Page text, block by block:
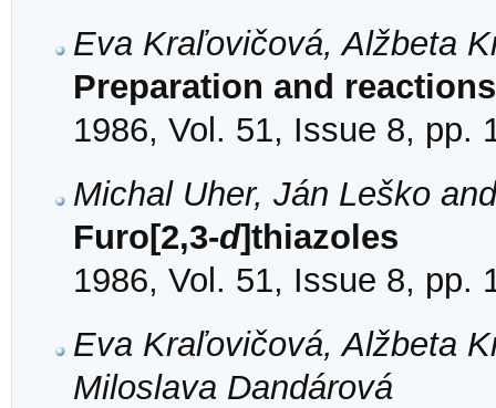
Eva Kraľovičová, Alžbeta
Preparation and
1986, Vol. 51, Issue 8, pp.
Michal Uher, Ján Leško
Furo[2,3-d]thiazoles
1986, Vol. 51, Issue 8, pp.
Eva Kraľovičová, Alžbeta
Miloslava Dandárová